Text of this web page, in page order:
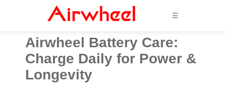
☰
Airwheel Battery Care:
Charge Daily for Power &
Longevity